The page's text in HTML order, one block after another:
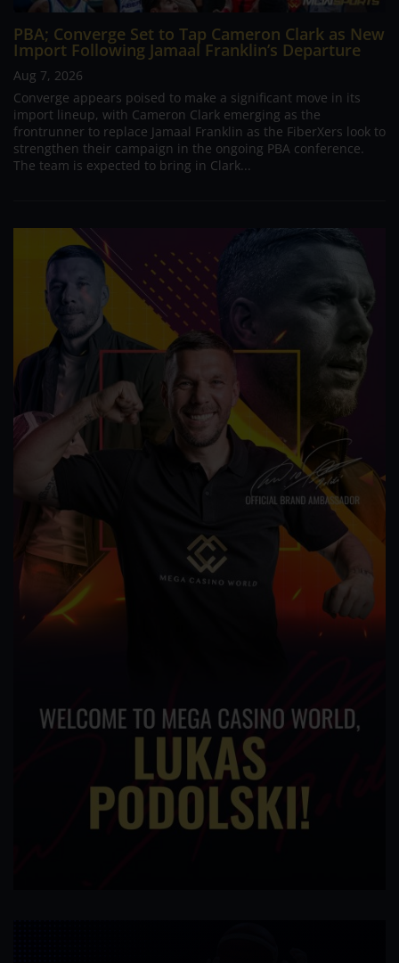
PBA; Converge Set to Tap Cameron Clark as New
Import Following Jamaal Franklin’s Departure
Aug 7, 2026
Converge appears poised to make a significant move in its
import lineup, with Cameron Clark emerging as the
frontrunner to replace Jamaal Franklin as the FiberXers look to
strengthen their campaign in the ongoing PBA conference.
The team is expected to bring in Clark...